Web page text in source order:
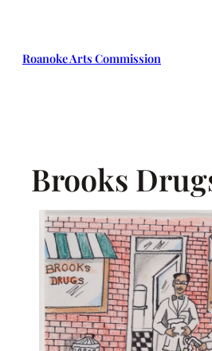
Roanoke Arts Commission
Brooks